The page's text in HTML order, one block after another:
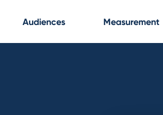
Audiences Measurement